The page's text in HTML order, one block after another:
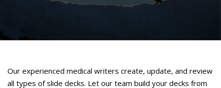
Our experienced medical writers create, update, and review
all types of slide decks. Let our team build your decks from